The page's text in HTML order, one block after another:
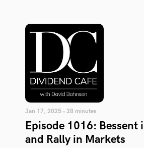
Jan 17, 2025 • 28 minutes
Episode 1016: Bessent
and Rally in Markets